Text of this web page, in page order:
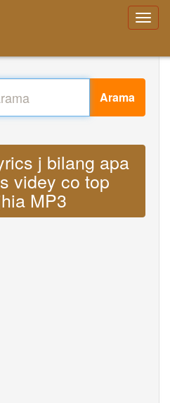
Arama
j bilang apa
videy co top
MP3